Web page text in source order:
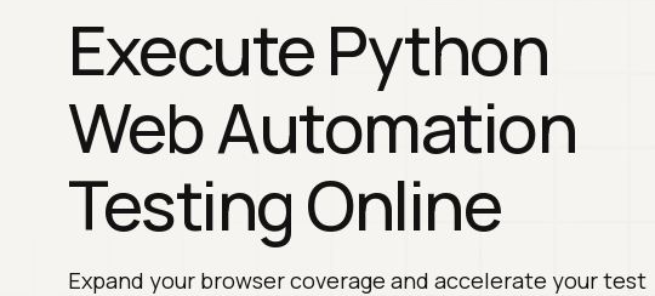
Execute Python
Web Automation
Testing Online
Expand your browser coverage and accelerate your test